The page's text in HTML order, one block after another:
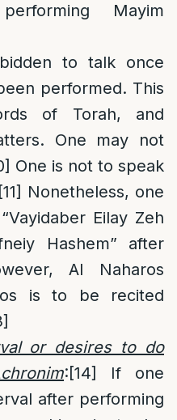
Mayim
to talk once
performed. This
of Torah, and
One may not
One is not to speak
[11] Nonetheless, one
Eilay Zeh
Hashem” after
Al Naharos
is to be recited
or desires to do
:[14]
If one
after performing